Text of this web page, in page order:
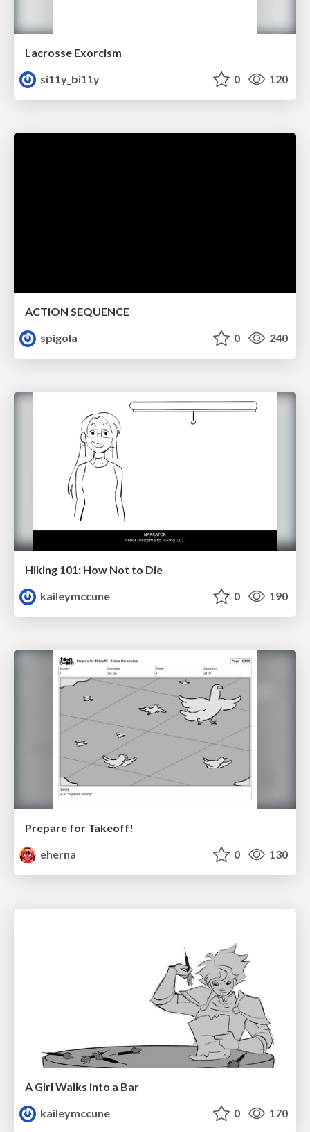
Lacrosse Exorcism
si11y_bi11y
0 120
ACTION SEQUENCE
spigola
0 240
Hiking 101: How Not to Die
kaileymccune
0 190
Prepare for Takeoff!
eherna
0 130
A Girl Walks into a Bar
kaileymccune
0 170